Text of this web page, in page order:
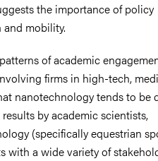
the importance of policy
mobility.
of academic
firms in high-tech,
nanotechnology tends to be
by academic scientists,
(specifically equestrian
with a wide variety of